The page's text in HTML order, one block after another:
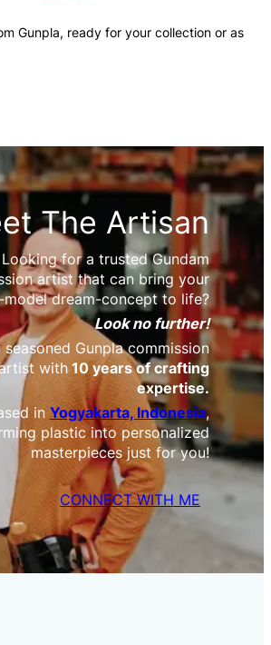
Gunpla, ready for your collection or as
The Artisan
Looking for a trusted Gundam
artist that can bring your
model dream-concept to life?
Look no further!
seasoned Gunpla commission
with 10 years of crafting
expertise.
in Yogyakarta, Indonesia,
plastic into personalized
masterpieces just for you!
CONNECT WITH ME